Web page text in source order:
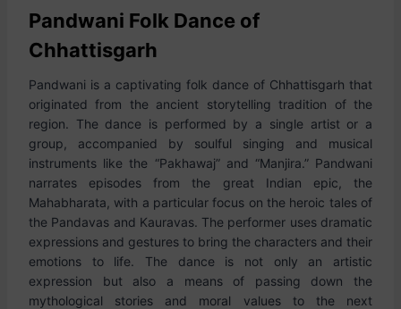
Pandwani Folk Dance of
Chhattisgarh
Pandwani is a captivating folk dance of Chhattisgarh that
originated from the ancient storytelling tradition of the
region. The dance is performed by a single artist or a
group, accompanied by soulful singing and musical
instruments like the “Pakhawaj” and “Manjira.” Pandwani
narrates episodes from the great Indian epic, the
Mahabharata, with a particular focus on the heroic tales of
the Pandavas and Kauravas. The performer uses dramatic
expressions and gestures to bring the characters and their
emotions to life. The dance is not only an artistic
expression but also a means of passing down the
mythological stories and moral values to the next